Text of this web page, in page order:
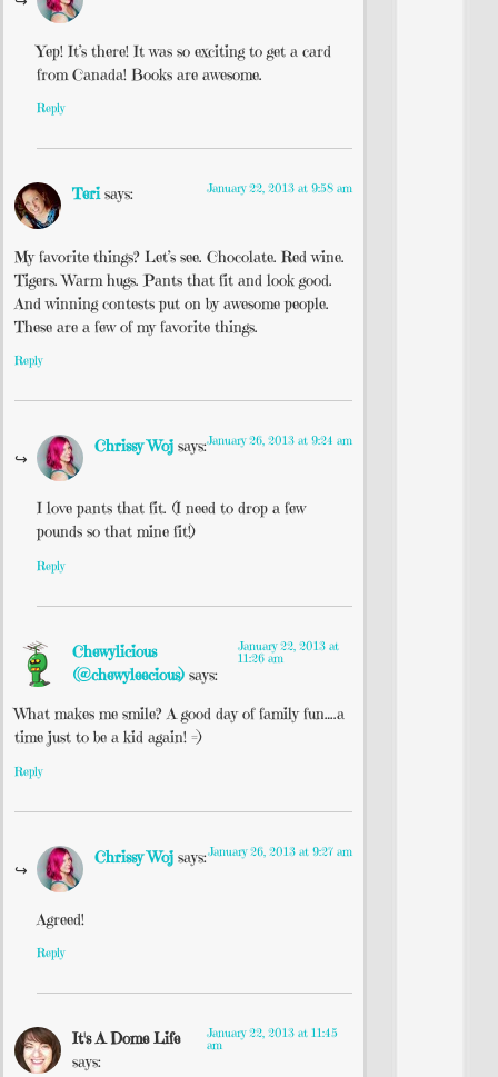
Yep! It’s there! It was so exciting to get a card
from Canada! Books are awesome.
Reply
Teri says: January 22, 2013 at 9:58 am
My favorite things? Let’s see. Chocolate. Red wine.
Tigers. Warm hugs. Pants that fit and look good.
And winning contests put on by awesome people.
These are a few of my favorite things.
Reply
Chrissy Woj says:January 26, 2013 at 9:24 am
I love pants that fit. (I need to drop a few
pounds so that mine fit!)
Reply
Chewylicious
(@chewyleecious) says:
January 22, 2013 at
11:26 am
What makes me smile? A good day of family fun….a
time just to be a kid again! =)
Reply
Chrissy Woj says:January 26, 2013 at 9:27 am
Agreed!
Reply
It's A Dome Life
says:
January 22, 2013 at 11:45
am